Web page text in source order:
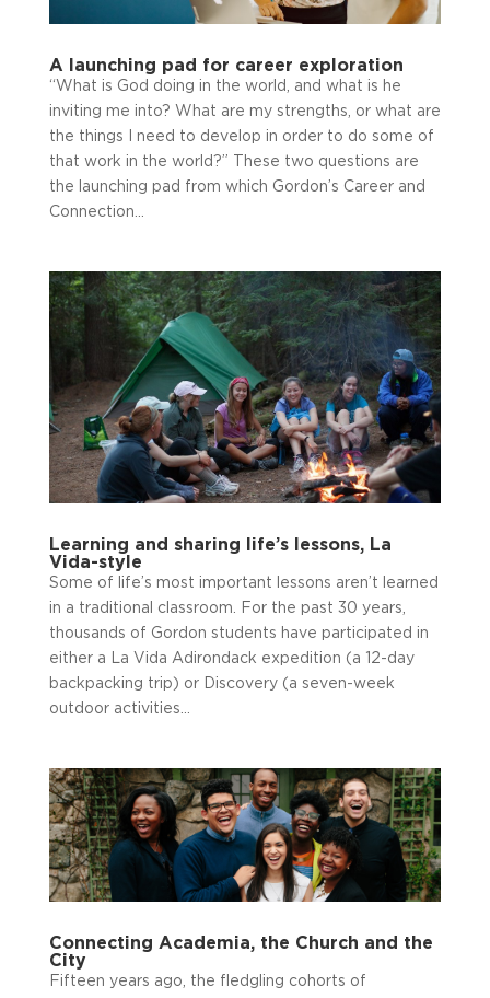
A launching pad for career exploration
“What is God doing in the world, and what is he
inviting me into? What are my strengths, or what are
the things I need to develop in order to do some of
that work in the world?” These two questions are
the launching pad from which Gordon’s Career and
Connection...
Learning and sharing life’s lessons, La
Vida-style
Some of life’s most important lessons aren’t learned
in a traditional classroom. For the past 30 years,
thousands of Gordon students have participated in
either a La Vida Adirondack expedition (a 12-day
backpacking trip) or Discovery (a seven-week
outdoor activities...
Connecting Academia, the Church and the
City
Fifteen years ago, the fledgling cohorts of